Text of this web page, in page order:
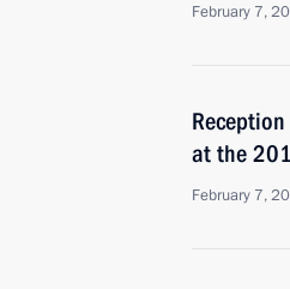
February 7,
at the
February 7,